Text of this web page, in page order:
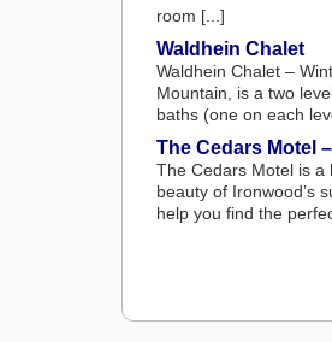
room [...]
Waldhein Chalet
Waldhein Chalet –
Mountain, is a two
baths (one on each
The Cedars Motel
The Cedars Motel is a
beauty of Ironwood’s
help you find the